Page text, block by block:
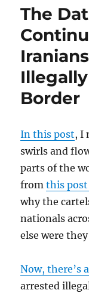
The
Border
In this post, I
swirls and
parts of the
fromthis
why the
nationals
else were
Now, there’s
arrested